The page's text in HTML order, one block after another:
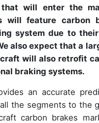
will enter the
will feature carbon
system due to
also expect that a
will also retrofit
braking systems.
an accurate
the segments to the
carbon brakes